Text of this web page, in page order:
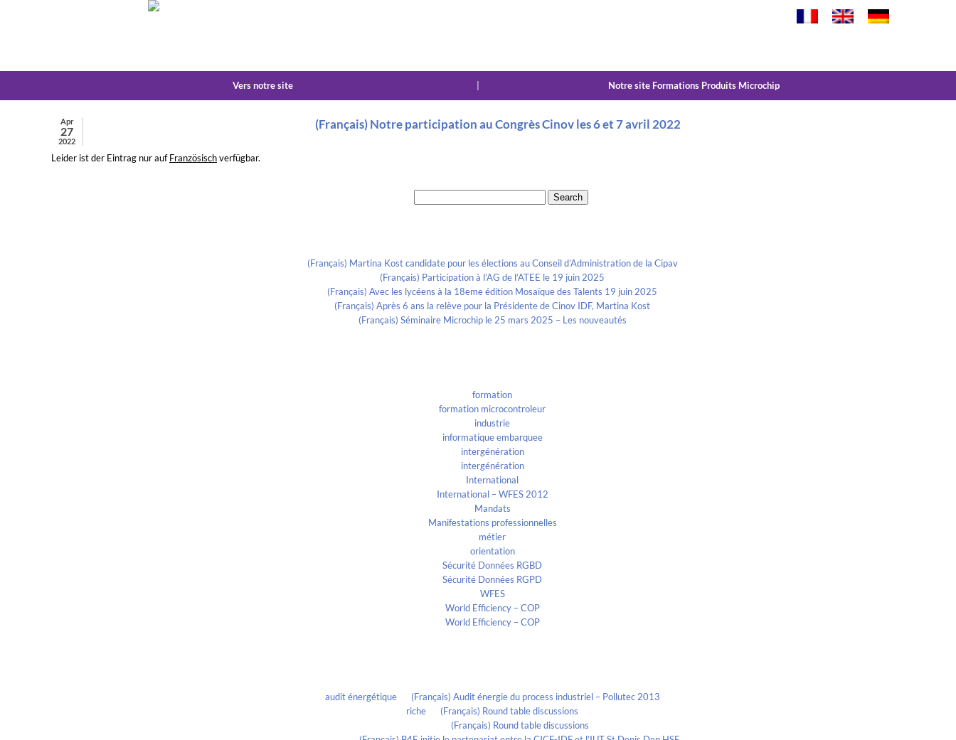
Vers notre site Notre site Formations Produits Microchip
Apr
27
2022
(Français) Notre participation au Congrès Cinov les 6 et 7 avril 2022
Leider ist der Eintrag nur aufFranzösischverfügbar.
(Français) Martina Kost candidate pour les élections au Conseil d’Administration de la Cipav
(Français) Participation à l’AG de l’ATEE le 19 juin 2025
(Français) Avec les lycéens à la 18eme édition Mosaïque des Talents 19 juin 2025
(Français) Après 6 ans la relève pour la Présidente de Cinov IDF, Martina Kost
(Français) Séminaire Microchip le 25 mars 2025 – Les nouveautés
formation
formation microcontroleur
industrie
informatique embarquee
intergénération
intergénération
International
International – WFES 2012
Mandats
Manifestations professionnelles
métier
orientation
Sécurité Données RGBD
Sécurité Données RGPD
WFES
World Efficiency – COP
World Efficiency – COP
audit énergétiqueon (Français) Audit énergie du process industriel – Pollutec 2013
riche
(Français) Round table discussions
(Français) Round table discussions